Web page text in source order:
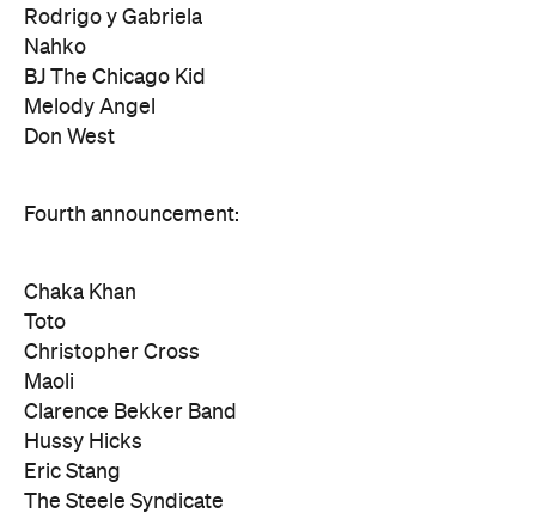
Rodrigo y Gabriela
Nahko
BJ The Chicago Kid
Melody Angel
Don West
Fourth announcement:
Chaka Khan
Toto
Christopher Cross
Maoli
Clarence Bekker Band
Hussy Hicks
Eric Stang
The Steele Syndicate